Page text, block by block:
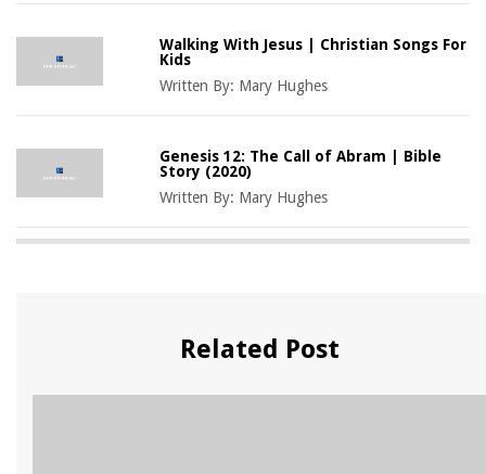
Walking With Jesus | Christian Songs For
Kids
Written By: Mary Hughes
Genesis 12: The Call of Abram | Bible
Story (2020)
Written By: Mary Hughes
Related Post